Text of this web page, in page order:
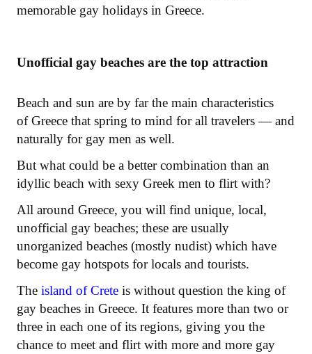
memorable gay holidays in Greece.
Unofficial gay beaches are the top attraction
Beach and sun are by far the main characteristics
of Greece that spring to mind for all travelers — and
naturally for gay men as well.
But what could be a better combination than an
idyllic beach with sexy Greek men to flirt with?
All around Greece, you will find unique, local,
unofficial gay beaches; these are usually
unorganized beaches (mostly nudist) which have
become gay hotspots for locals and tourists.
The island of Crete is without question the king of
gay beaches in Greece. It features more than two or
three in each one of its regions, giving you the
chance to meet and flirt with more and more gay